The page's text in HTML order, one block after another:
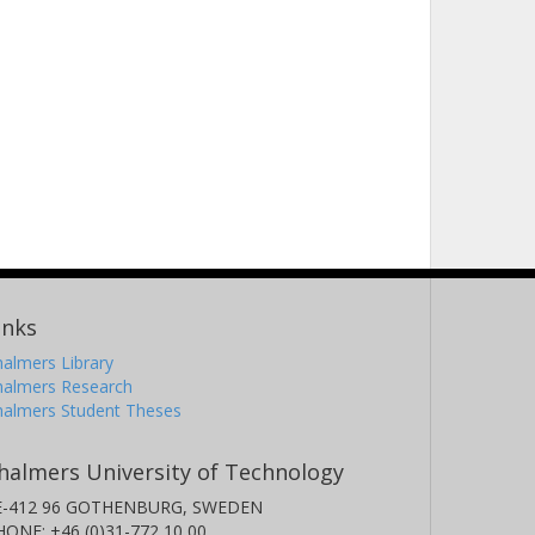
Library
Research
Student Theses
University of Technology
412 96 GOTHENBURG, SWEDEN